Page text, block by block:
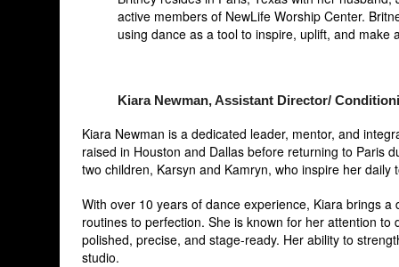
active members of NewLife Worship Center.
using dance as a tool to inspire, uplift, and make
Kiara Newman, Assistant Director/
Kiara Newman is a dedicated leader, mentor, and
raised in Houston and Dallas before returning to Paris
two children, Karsyn and Kamryn, who inspire her
With over 10 years of dance experience, Kiara brings
routines to perfection. She is known for her attention
polished, precise, and stage-ready. Her ability to
studio.